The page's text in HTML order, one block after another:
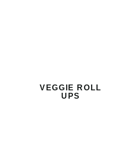
VEGGIE ROLL
UPS